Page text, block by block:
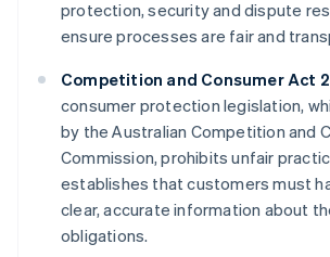
protection, security and dispute
ensure processes are fair and
Competition and Consumer Act
consumer protection legislation,
by the Australian Competition and
Commission, prohibits unfair
establishes that customers must
clear, accurate information about
obligations.